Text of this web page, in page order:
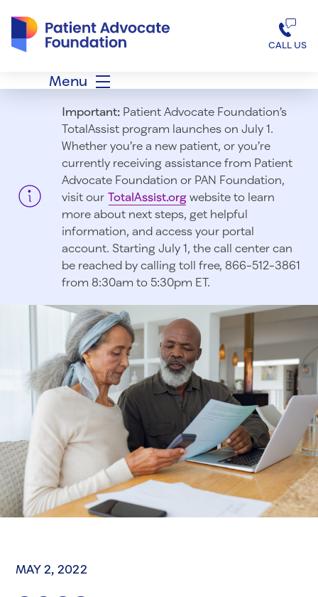
CALL US
Menu
Important:Patient Advocate Foundation’s
TotalAssist program launches on July 1.
Whether you’re a new patient, or you’re
currently receiving assistance from Patient
Advocate Foundation or PAN Foundation,
visit our TotalAssist.orgwebsite to learn
more about next steps, get helpful
information, and access your portal
account. Starting July 1, the call center can
be reached by calling toll free, 866-512-3861
from 8:30am to 5:30pm ET.
MAY 2, 2022